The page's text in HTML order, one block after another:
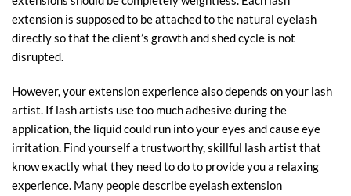
extension is supposed to be attached to the natural eyelash
directly so that the client’s growth and shed cycle is not
disrupted.
However, your extension experience also depends on your lash
artist. If lash artists use too much adhesive during the
application, the liquid could run into your eyes and cause eye
irritation. Find yourself a trustworthy, skillful lash artist that
know exactly what they need to do to provide you a relaxing
experience. Many people describe eyelash extension